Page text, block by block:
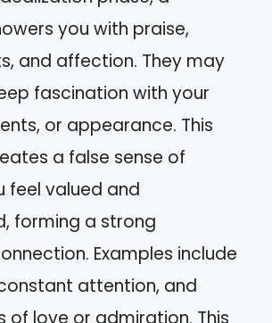
you with praise,
and affection. They may
fascination with your
or appearance. This
a false sense of
feel valued and
forming a strong
Examples include
attention, and
of love or admiration. This